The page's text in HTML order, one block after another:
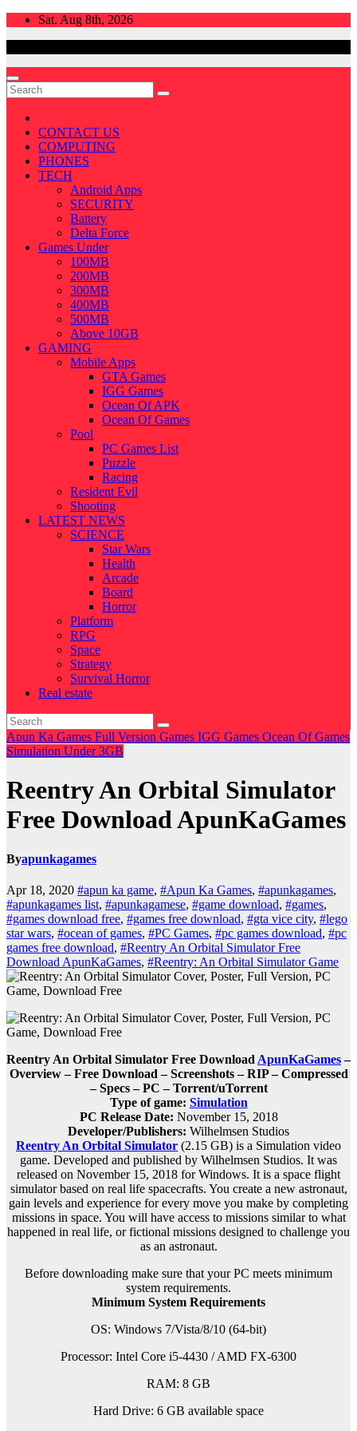
Skip
Sat. Aug 8th, 2026
CONTACT US
COMPUTING
PHONES
TECH
Android Apps
SECURITY
Battery
Delta Force
Games Under
100MB
200MB
300MB
400MB
500MB
Above 10GB
GAMING
Mobile Apps
GTA Games
IGG Games
Ocean Of APK
Ocean Of Games
Pool
PC Games List
Puzzle
Racing
Resident Evil
Shooting
LATEST NEWS
SCIENCE
Star Wars
Health
Arcade
Board
Horror
Platform
RPG
Space
Strategy
Survival Horror
Real estate
Apun Ka Games Full Version Games IGG Games Ocean Of Games
Simulation Under 3GB
Reentry An Orbital Simulator
Free Download ApunKaGames
Byapunkagames
Apr 18, 2020 #apun ka game, #Apun Ka Games, #apunkagames,
#apunkagames list, #apunkagamese, #game download, #games,
#games download free, #games free download, #gta vice city, #lego
star wars, #ocean of games, #PC Games, #pc games download, #pc
games free download, #Reentry An Orbital Simulator Free
Download ApunKaGames, #Reentry: An Orbital Simulator Game
Reentry An Orbital Simulator Free Download ApunKaGames–
Overview – Free Download – Screenshots – RIP – Compressed
– Specs – PC – Torrent/uTorrent
Type of game: Simulation
PC Release Date: November 15, 2018
Developer/Publishers: Wilhelmsen Studios
Reentry An Orbital Simulator (2.15 GB) is a Simulation video
game. Developed and published by Wilhelmsen Studios. It was
released on November 15, 2018 for Windows. It is a space flight
simulator based on real life spacecrafts. You create a new astronaut,
gain levels and experience for every move you make by completing
missions in space. You will have access to missions similar to what
happened in real life, or fictional missions designed to challenge you
as an astronaut.
Before downloading make sure that your PC meets minimum
system requirements.
Minimum System Requirements
OS: Windows 7/Vista/8/10 (64-bit)
Processor: Intel Core i5-4430 / AMD FX-6300
RAM: 8 GB
Hard Drive: 6 GB available space